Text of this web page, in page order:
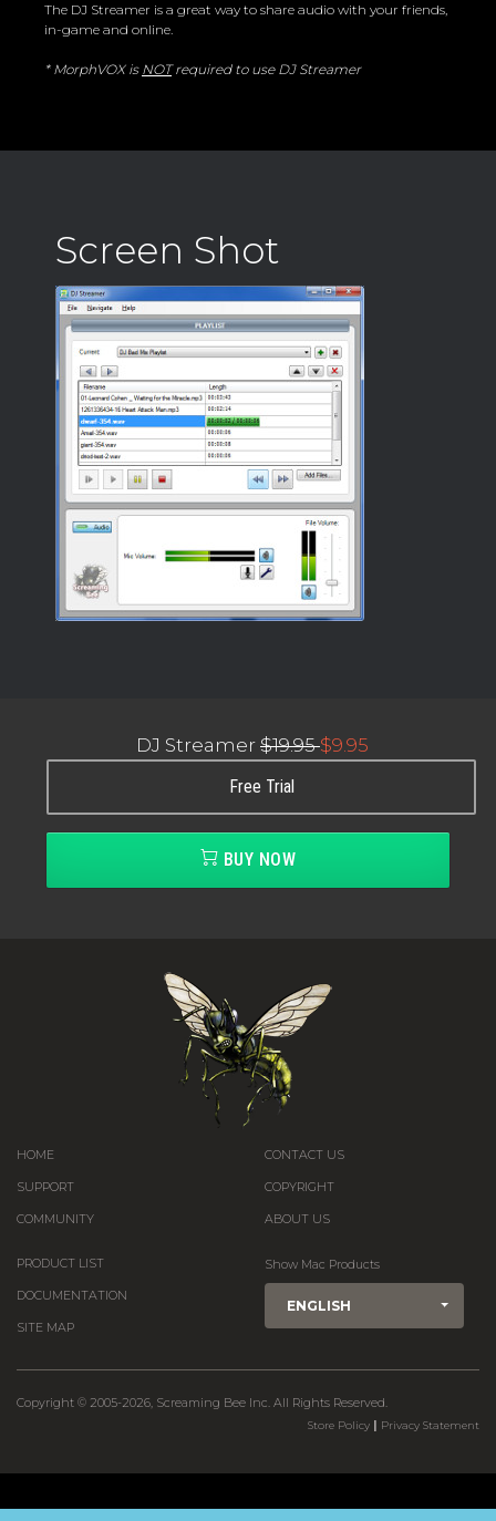
The DJ Streamer is a great way to share audio with your friends,
in-game and online.
* MorphVOX is NOTrequired to use DJ Streamer
Screen Shot
DJ Streamer $19.95$9.95
Free Trial
BUY NOW
HOME
SUPPORT
COMMUNITY
CONTACT US
COPYRIGHT
ABOUT US
PRODUCT LIST
DOCUMENTATION
SITE MAP
Show Mac Products
ENGLISH
Copyright © 2005-2026, Screaming Bee Inc. All Rights Reserved.
Store Policy | Privacy Statement